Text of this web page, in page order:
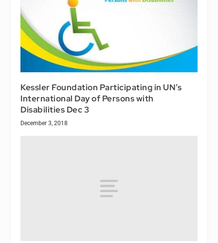
Kessler Foundation Participating in UN’s
International Day of Persons with
Disabilities Dec 3
December 3, 2018